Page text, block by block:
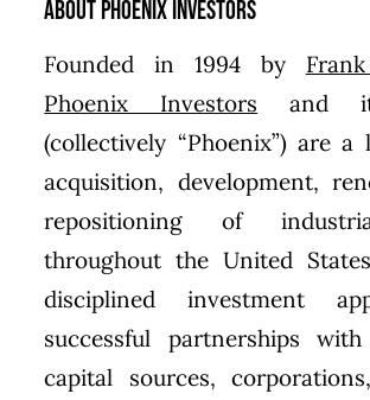
About Phoenix Investors
Founded in 1994 by
Phoenix Investors and
(collectively “Phoenix”) are
acquisition, development,
repositioning of
throughout the United
disciplined investment
successful partnerships
capital sources,